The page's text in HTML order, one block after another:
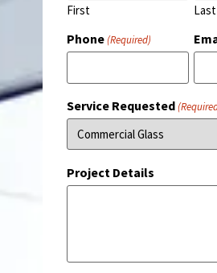
First Last
Phone(Required)
Service Requested
Project Details